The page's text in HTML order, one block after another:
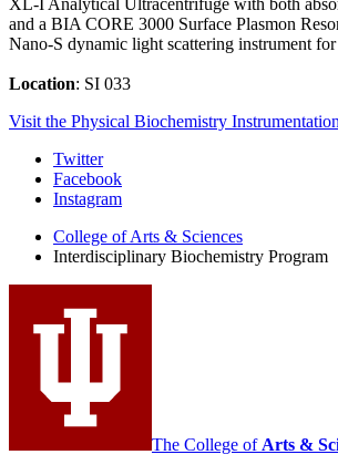
and a BIA CORE 3000 Surface Plasmon
Nano-S dynamic light scattering instrument
Location: SI 033
Visit the Physical Biochemistry
Interdisciplinary
Biochemistry
social
media
channels
Twitter
Facebook
Instagram
College of Arts & Sciences
Interdisciplinary Biochemistry Program
The College of Arts &